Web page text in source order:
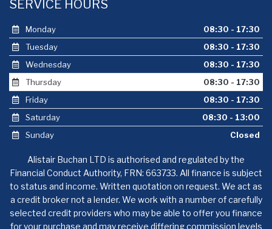
SERVICE HOURS
Monday
08:30 - 17:30
Tuesday
08:30 - 17:30
Wednesday
08:30 - 17:30
Thursday
08:30 - 17:30
Friday
08:30 - 17:30
Saturday
08:30 - 13:00
Sunday
Closed
Alistair Buchan LTD is authorised and regulated by the
Financial Conduct Authority, FRN: 663733. All finance is subject
to status and income. Written quotation on request. We act as
a credit broker not a lender. We work with a number of carefully
selected credit providers who may be able to offer you finance
for your purchase and may receive differing commission levels